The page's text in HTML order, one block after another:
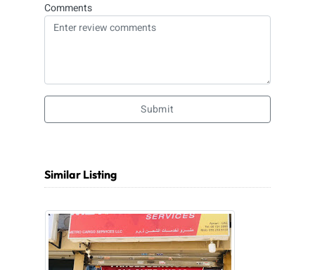
Comments
Submit
Similar Listing